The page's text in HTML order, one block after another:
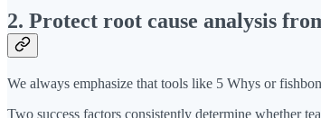
2. Protect root cause analysis
We always emphasize that tools like 5 Whys or
Two success factors consistently determine whether